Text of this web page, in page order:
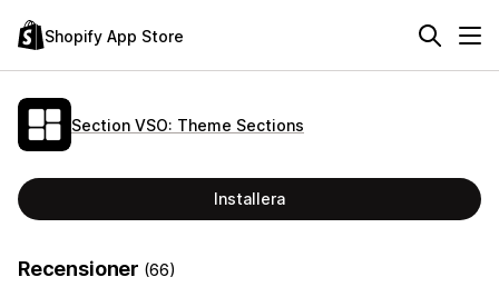
Shopify App Store
Section VSO: Theme Sections
Installera
Recensioner (66)